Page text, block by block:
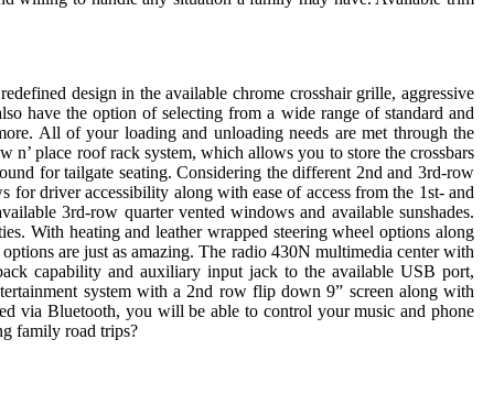
design in the available chrome crosshair grille, aggressive
have the option of selecting from a wide range of standard and
All of your loading and unloading needs are met through the
n’ place roof rack system, which allows you to store the crossbars
for tailgate seating. Considering the different 2nd and 3rd-row
for driver accessibility along with ease of access from the 1st- and
3rd-row quarter vented windows and available sunshades.
With heating and leather wrapped steering wheel options along
are just as amazing. The radio 430N multimedia center with
capability and auxiliary input jack to the available USB port,
system with a 2nd row flip down 9” screen along with
via Bluetooth, you will be able to control your music and phone
family road trips?